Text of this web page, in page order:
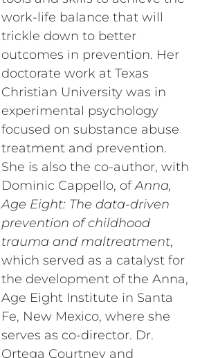
work-life balance that will
trickle down to better
outcomes in prevention. Her
doctorate work at Texas
Christian University was in
experimental psychology
focused on substance abuse
treatment and prevention.
She is also the co-author, with
Dominic Cappello, ofAnna,
Age Eight: The data-driven
prevention of childhood
trauma and maltreatment,
which served as a catalyst for
the development of the Anna,
Age Eight Institute in Santa
Fe, New Mexico, where she
serves as co-director. Dr.
Ortega Courtney and